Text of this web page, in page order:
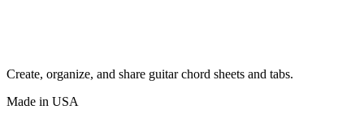
Create, organize, and share guitar chord sheets and tabs.
Made in USA